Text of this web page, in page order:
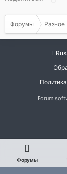
Форумы Разное
Forum
Форумы